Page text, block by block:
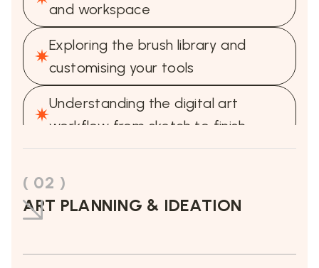
and workspace
Exploring the brush library and
customising your tools
Understanding the digital art
workflow from sketch to finish
( 02 )
ART PLANNING & IDEATION